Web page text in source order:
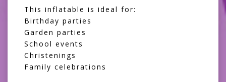
This inflatable is ideal for:
Birthday parties
Garden parties
School events
Christenings
Family celebrations